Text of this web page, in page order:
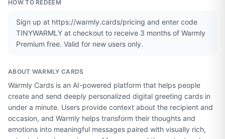
HOW TO REDEEM
Sign up at https://warmly.cards/pricing and enter code
TINYWARMLY at checkout to receive 3 months of Warmly
Premium free. Valid for new users only.
ABOUT WARMLY CARDS
Warmly Cards is an AI-powered platform that helps people
create and send deeply personalized digital greeting cards in
under a minute. Users provide context about the recipient and
occasion, and Warmly helps transform their thoughts and
emotions into meaningful messages paired with visually rich,